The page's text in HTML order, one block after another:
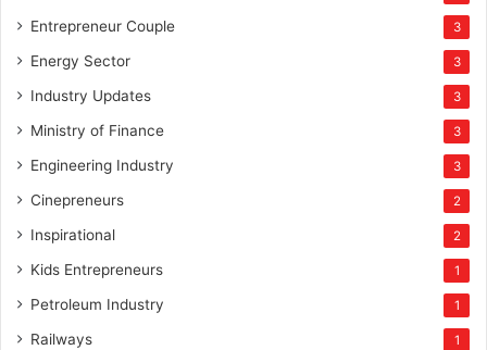
Entrepreneur Couple 3
Energy Sector 3
Industry Updates 3
Ministry of Finance 3
Engineering Industry 3
Cinepreneurs 2
Inspirational 2
Kids Entrepreneurs 1
Petroleum Industry 1
Railways 1